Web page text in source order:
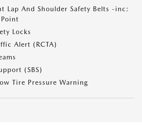
Lap And Shoulder Safety Belts -inc:
Locks
Alert (RCTA)
(SBS)
Tire Pressure Warning